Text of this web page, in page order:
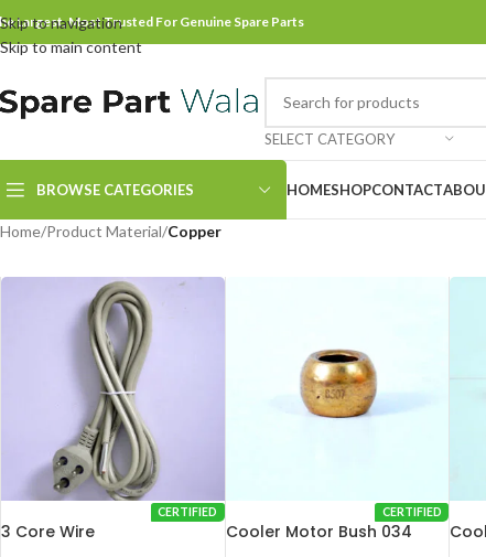
Skip to navigation
Skip to main content
Largest, Most Trusted For Genuine Spare Parts
SELECT CATEGORY
BROWSE CATEGORIES HOMESHOPCONTACT
Home/Product Material/Copper
CERTIFIED
3 Core Wire
CERTIFIED
Cooler Motor Bush 034